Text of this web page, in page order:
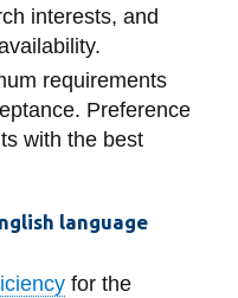
interests, and
requirements
Preference
with the best
language
for the